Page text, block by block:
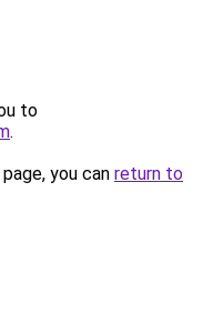
to
.
you can return to